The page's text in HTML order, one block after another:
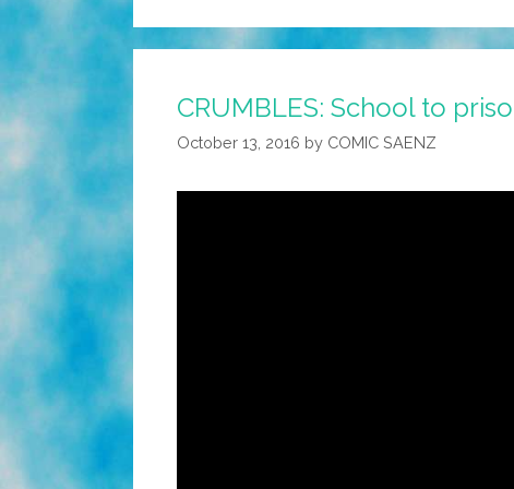
CRUMBLES: School to
October 13, 2016 by COMIC SAENZ